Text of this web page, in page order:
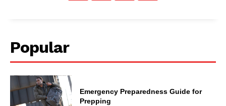
Popular
Emergency Preparedness Guide for
Prepping